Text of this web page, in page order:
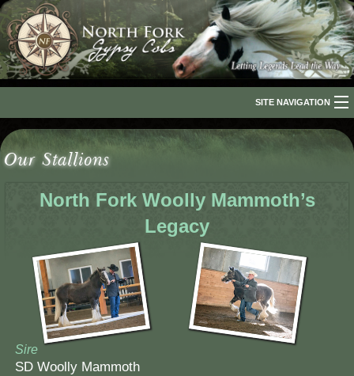
SITE NAVIGATION
Home
The Breed
Our Horses
For Sale
The Romani People
Media
Our Stallions
North Fork Woolly Mammoth’s
Legacy
Sire
SD Woolly Mammoth